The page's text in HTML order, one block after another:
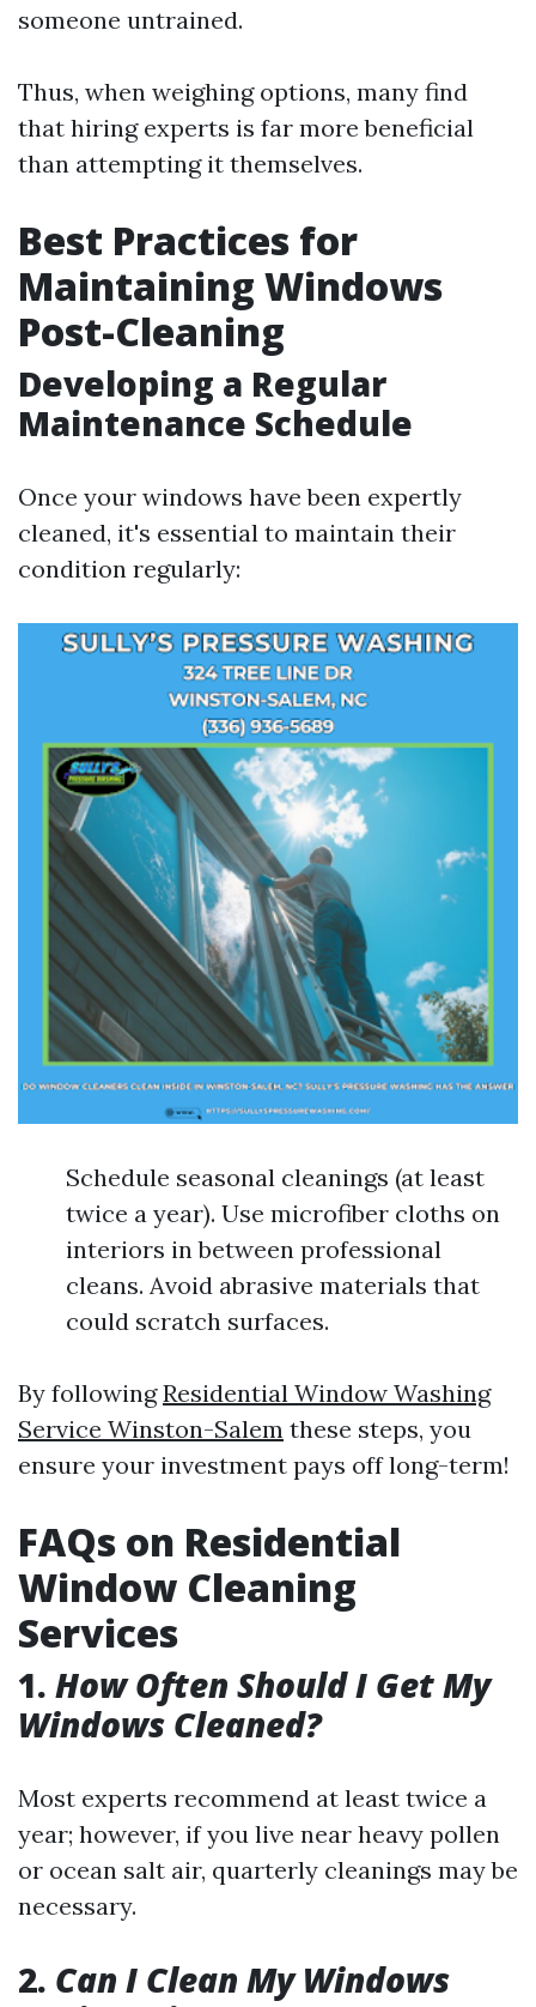
someone untrained.
Thus, when weighing options, many find
that hiring experts is far more beneficial
than attempting it themselves.
Best Practices for
Maintaining Windows
Post-Cleaning
Developing a Regular
Maintenance Schedule
Once your windows have been expertly
cleaned, it's essential to maintain their
condition regularly:
Schedule seasonal cleanings (at least
twice a year). Use microfiber cloths on
interiors in between professional
cleans. Avoid abrasive materials that
could scratch surfaces.
By followingResidential Window Washing
Service Winston-Salem these steps, you
ensure your investment pays off long-term!
FAQs on Residential
Window Cleaning
Services
1. How Often Should I Get My
Windows Cleaned?
Most experts recommend at least twice a
year; however, if you live near heavy pollen
or ocean salt air, quarterly cleanings may be
necessary.
2. Can I Clean My Windows